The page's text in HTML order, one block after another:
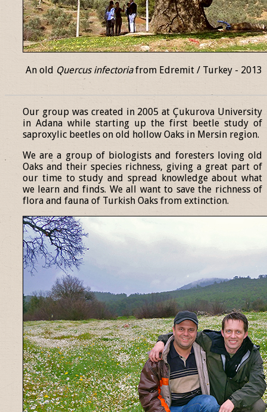
An old Quercus infectoriafrom Edremit / Turkey - 2013
Our group was created in 2005 at Çukurova University
in Adana while starting up the first beetle study of
saproxylic beetles on old hollow Oaks in Mersin region.
We are a group of biologists and foresters loving old
Oaks and their species richness, giving a great part of
our time to study and spread knowledge about what
we learn and finds. We all want to save the richness of
flora and fauna of Turkish Oaks from extinction.